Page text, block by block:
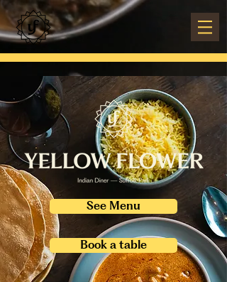
See Menu
Book a table